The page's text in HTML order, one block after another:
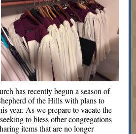
has recently begun a season of
of the Hills with plans to
year. As we prepare to vacate the
to bless other congregations
items that are no longer